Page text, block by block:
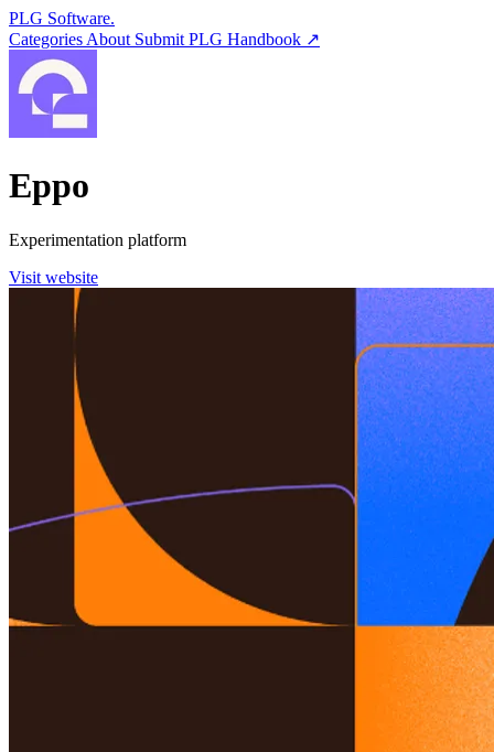
PLG Software.
Categories About Submit PLG Handbook ↗
Eppo
Experimentation platform
Visit website